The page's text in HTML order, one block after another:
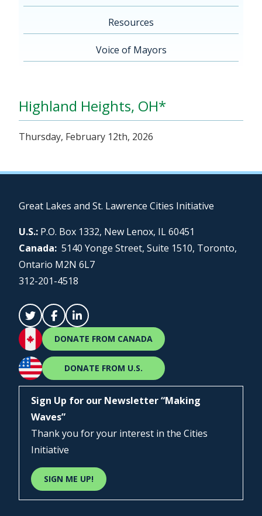
Resources
Voice of Mayors
Highland Heights, OH*
Thursday, February 12th, 2026
Great Lakes and St. Lawrence Cities Initiative
U.S.: P.O. Box 1332, New Lenox, IL 60451
Canada: 5140 Yonge Street, Suite 1510, Toronto,
Ontario M2N 6L7
312-201-4518
DONATE FROM CANADA
DONATE FROM U.S.
Sign Up for our Newsletter “Making
Waves”
Thank you for your interest in the Cities
Initiative
SIGN ME UP!